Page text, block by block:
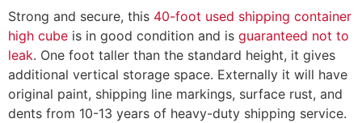
Strong and secure, this 40-foot used shipping container
high cube is in good condition and is guaranteed not to
leak. One foot taller than the standard height, it gives
additional vertical storage space. Externally it will have
original paint, shipping line markings, surface rust, and
dents from 10-13 years of heavy-duty shipping service.